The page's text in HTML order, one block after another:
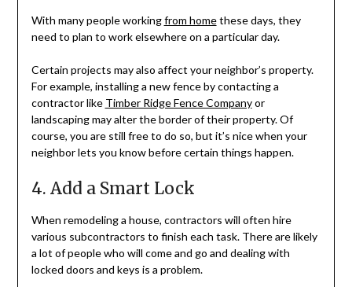
With many people workingfrom homethese days, they
need to plan to work elsewhere on a particular day.
Certain projects may also affect your neighbor’s property.
For example, installing a new fence by contacting a
contractor like Timber Ridge Fence Companyor
landscaping may alter the border of their property. Of
course, you are still free to do so, but it’s nice when your
neighbor lets you know before certain things happen.
4. Add a Smart Lock
When remodeling a house, contractors will often hire
various subcontractors to finish each task. There are likely
a lot of people who will come and go and dealing with
locked doors and keys is a problem.